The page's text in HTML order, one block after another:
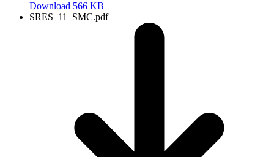
Download 566 KB
SRES_11_SMC.pdf